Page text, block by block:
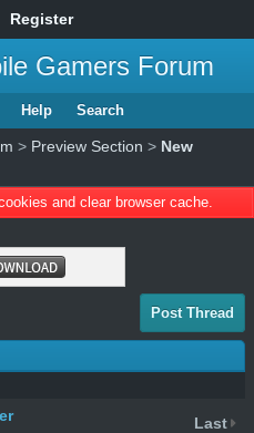
Register
Gamers Forum
Help Search
> Preview Section > New
and clear browser cache.
Post Thread
Last